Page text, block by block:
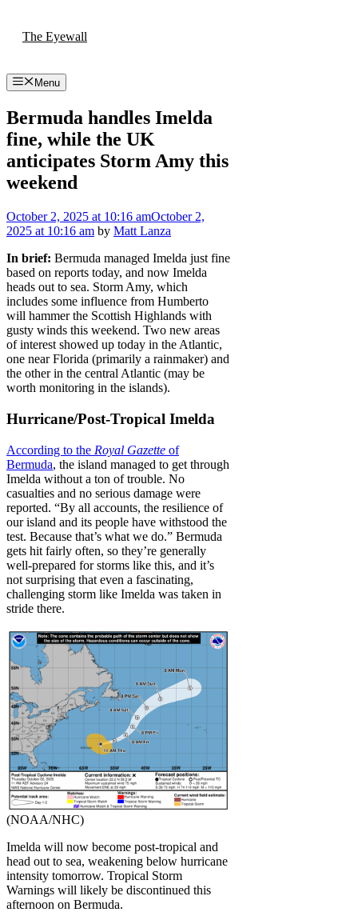
The Eyewall
Menu
Bermuda handles Imelda
fine, while the UK
anticipates Storm Amy this
weekend
October 2, 2025 at 10:16 amOctober 2,
2025 at 10:16 am by Matt Lanza
In brief: Bermuda managed Imelda just fine
based on reports today, and now Imelda
heads out to sea. Storm Amy, which
includes some influence from Humberto
will hammer the Scottish Highlands with
gusty winds this weekend. Two new areas
of interest showed up today in the Atlantic,
one near Florida (primarily a rainmaker) and
the other in the central Atlantic (may be
worth monitoring in the islands).
Hurricane/Post-Tropical Imelda
According to the Royal Gazette of
Bermuda, the island managed to get through
Imelda without a ton of trouble. No
casualties and no serious damage were
reported. “By all accounts, the resilience of
our island and its people have withstood the
test. Because that’s what we do.” Bermuda
gets hit fairly often, so they’re generally
well-prepared for storms like this, and it’s
not surprising that even a fascinating,
challenging storm like Imelda was taken in
stride there.
(NOAA/NHC)
Imelda will now become post-tropical and
head out to sea, weakening below hurricane
intensity tomorrow. Tropical Storm
Warnings will likely be discontinued this
afternoon on Bermuda.